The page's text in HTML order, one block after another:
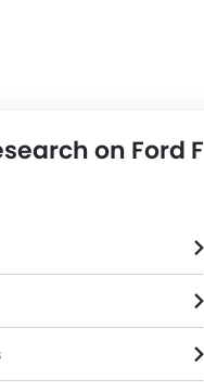
on Ford F